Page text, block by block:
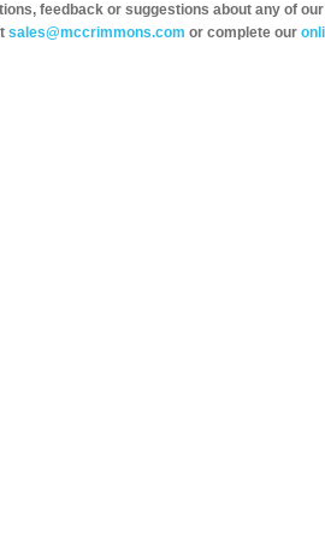
feedback or suggestions about any of
sales@mccrimmons.com or complete our